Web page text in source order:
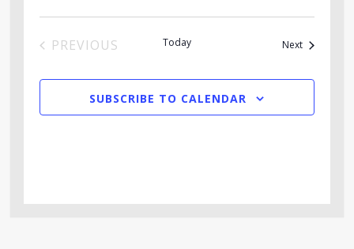
PREVIOUS
Today NextEvents
SUBSCRIBE TO CALENDAR